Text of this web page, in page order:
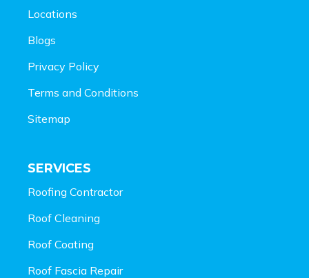
Locations
Blogs
Privacy Policy
Terms and Conditions
Sitemap
SERVICES
Roofing Contractor
Roof Cleaning
Roof Coating
Roof Fascia Repair